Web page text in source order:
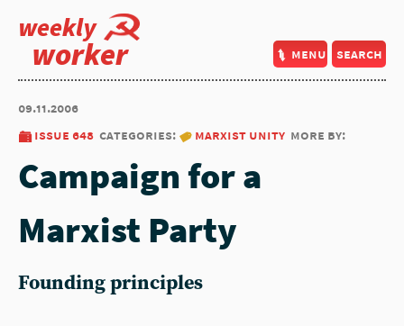
weekly
worker menu search
09.11.2006
issue 648 categories: marxist unity more by:
Campaign for a
Marxist Party
Founding principles